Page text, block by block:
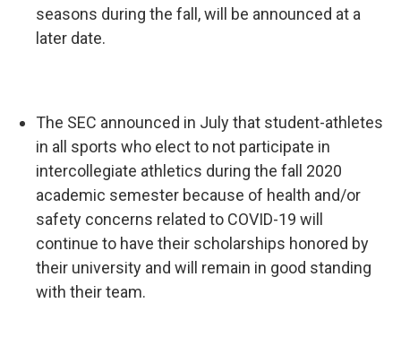
seasons during the fall, will be announced at a
later date.
The SEC announced in July that student-athletes
in all sports who elect to not participate in
intercollegiate athletics during the fall 2020
academic semester because of health and/or
safety concerns related to COVID-19 will
continue to have their scholarships honored by
their university and will remain in good standing
with their team.